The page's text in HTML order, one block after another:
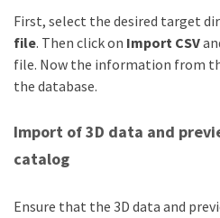
First, select the desired target
file. Then click on Import CSV
file. Now the information from
the database.
Import of 3D data and
catalog
Ensure that the 3D data and